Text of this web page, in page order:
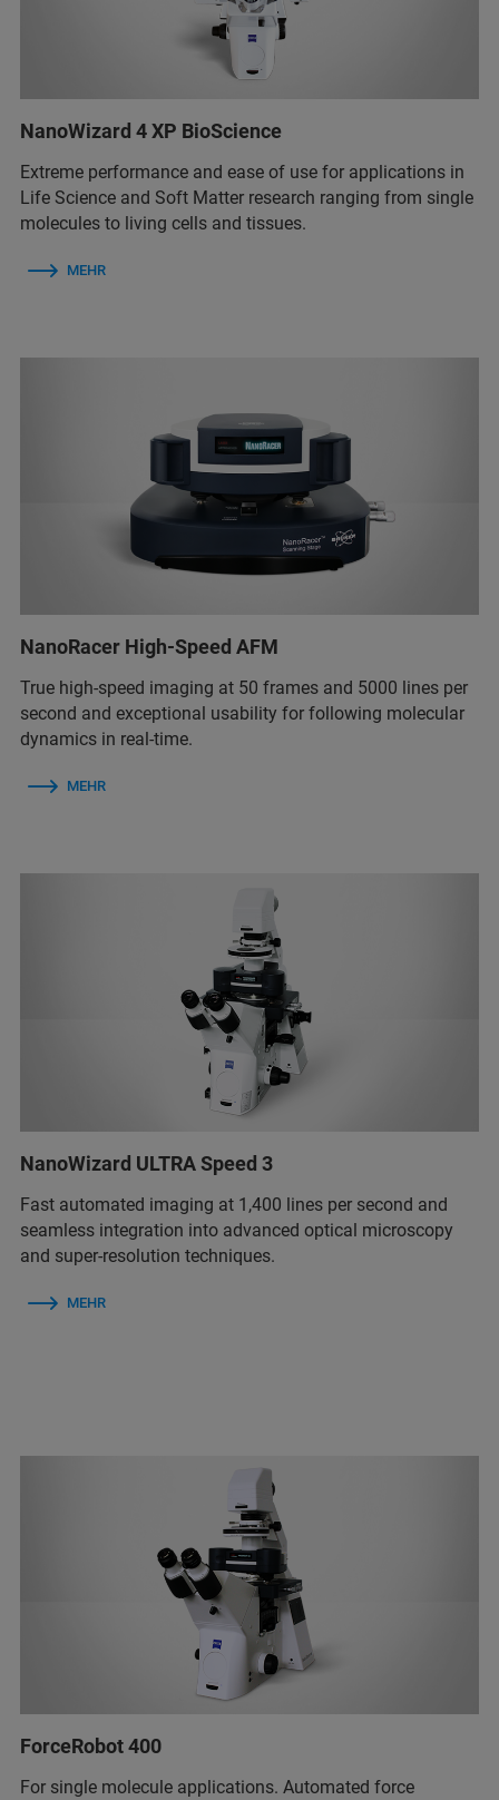
NanoWizard 4 XP BioScience
Extreme performance and ease of use for applications in
Life Science and Soft Matter research ranging from single
molecules to living cells and tissues.
MEHR
NanoRacer High-Speed AFM
True high-speed imaging at 50 frames and 5000 lines per
second and exceptional usability for following molecular
dynamics in real-time.
MEHR
NanoWizard ULTRA Speed 3
Fast automated imaging at 1,400 lines per second and
seamless integration into advanced optical microscopy
and super-resolution techniques.
MEHR
ForceRobot 400
For single molecule applications. Automated force